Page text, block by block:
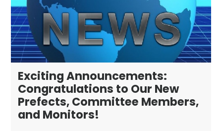
Exciting Announcements:
Congratulations to Our New
Prefects, Committee Members,
and Monitors!